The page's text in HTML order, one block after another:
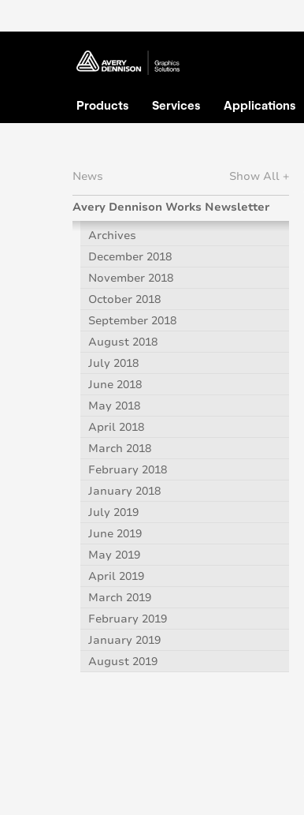
Products Services Applications
Show All +
News
Avery Dennison Works Newsletter
Archives
December 2018
November 2018
October 2018
September 2018
August 2018
July 2018
June 2018
May 2018
April 2018
March 2018
February 2018
January 2018
July 2019
June 2019
May 2019
April 2019
March 2019
February 2019
January 2019
August 2019